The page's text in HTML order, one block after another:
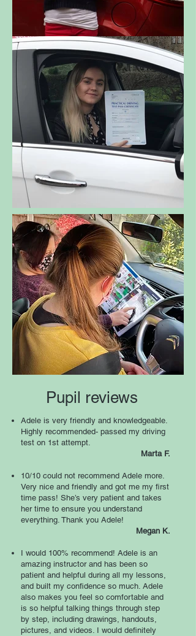
Pupil reviews
Adele is very friendly and knowledgeable.
Highly recommended- passed my driving
test on 1st attempt.
Marta F.
10/10 could not recommend Adele more.
Very nice and friendly and got me my first
time pass! She’s very patient and takes
her time to ensure you understand
everything. Thank you Adele!
Megan K.
I would 100% recommend! Adele is an
amazing instructor and has been so
patient and helpful during all my lessons,
and built my confidence so much. Adele
also makes you feel so comfortable and
is so helpful talking things through step
by step, including drawings, handouts,
pictures, and videos. I would definitely